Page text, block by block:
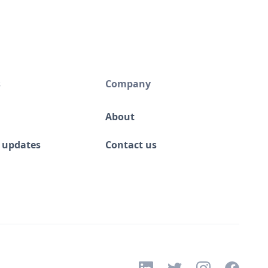
Company
About
Contact us